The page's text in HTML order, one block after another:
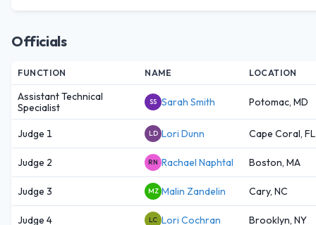
Officials
FUNCTION NAME LOCATION
Assistant Technical
Specialist
SS Sarah Smith Potomac, MD
Judge 1 LD Lori Dunn Cape Coral, FL
Judge 2 RN Rachael Naphtal Boston, MA
Judge 3 MZ Malin Zandelin Cary, NC
Judge 4 LC Lori Cochran Brooklyn, NY